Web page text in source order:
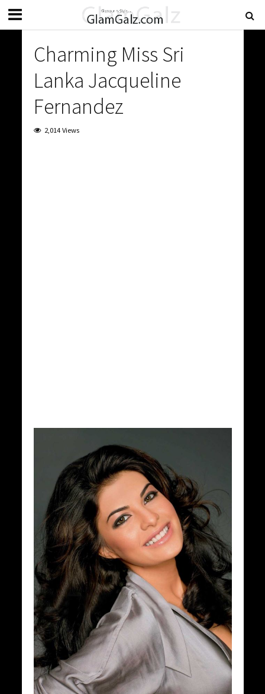
Charming Miss Sri
Lanka Jacqueline
Fernandez
2,014 Views